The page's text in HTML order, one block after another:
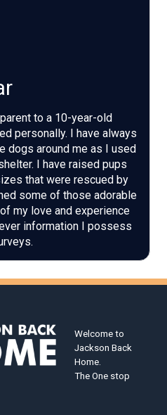
to a 10-year-old
personally. I have always
dogs around me as I used
I have raised pups
that were rescued by
some of those adorable
my love and experience
information I possess
Welcome to
Jackson Back
Home.
The One stop